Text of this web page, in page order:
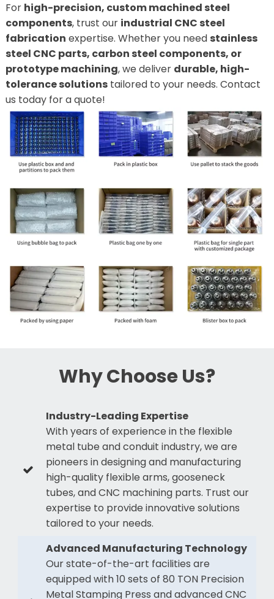
For high-precision, custom machined steel
components, trust our industrial CNC steel
fabrication expertise. Whether you need stainless
steel CNC parts, carbon steel components, or
prototype machining, we deliver durable, high-
tolerance solutionstailored to your needs. Contact
us today for a quote!
Why Choose Us?
Industry-Leading Expertise
With years of experience in the flexible
metal tube and conduit industry, we are
pioneers in designing and manufacturing
high-quality flexible arms, gooseneck
tubes, and CNC machining parts. Trust our
expertise to provide innovative solutions
tailored to your needs.
Advanced Manufacturing Technology
Our state-of-the-art facilities are
equipped with 10 sets of 80 TON Precision
Metal Stamping Press and advanced CNC